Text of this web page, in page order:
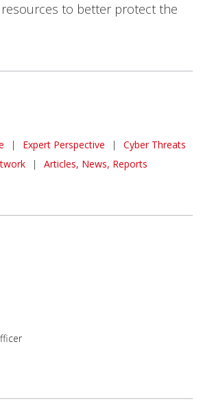
resources to better protect the
| Expert Perspective |
Cyber Threats
| Articles, News, Reports